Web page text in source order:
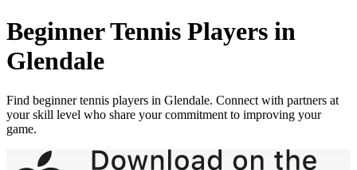
BeginnerTennis Players in
Glendale
Find beginnertennis players in Glendale. Connect with partners at
your skill level who share your commitment to improving your
game.